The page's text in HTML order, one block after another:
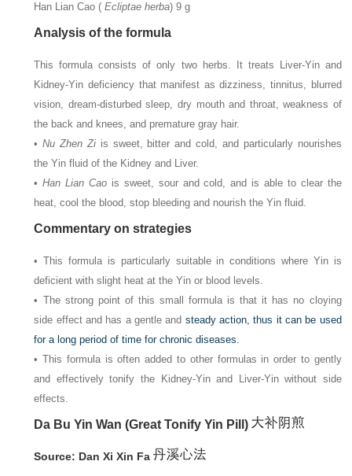
Han Lian Cao (Ecliptae herba) 9 g
Analysis of the formula
This formula consists of only two herbs. It treats Liver-Yin and
Kidney-Yin deficiency that manifest as dizziness, tinnitus, blurred
vision, dream-disturbed sleep, dry mouth and throat, weakness of
the back and knees, and premature gray hair.
•Nu Zhen Ziis sweet, bitter and cold, and particularly nourishes
the Yin fluid of the Kidney and Liver.
•Han Lian Cao is sweet, sour and cold, and is able to clear the
heat, cool the blood, stop bleeding and nourish the Yin fluid.
Commentary on strategies
• This formula is particularly suitable in conditions where Yin is
deficient with slight heat at the Yin or blood levels.
• The strong point of this small formula is that it has no cloying
side effect and has a gentle and steady action, thus it can be used
for a long period of time for chronic diseases.
• This formula is often added to other formulas in order to gently
and effectively tonify the Kidney-Yin and Liver-Yin without side
effects.
Da Bu Yin Wan (Great Tonify Yin Pill)
Source: Dan Xi Xin Fa